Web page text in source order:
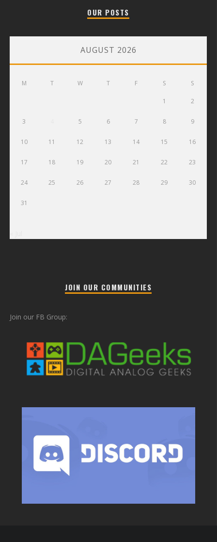
OUR POSTS
AUGUST 2026
M T W T F S S
1 2
3 5 6 7 8 9
10 11 12 13 14 15 16
17 18 19 20 21 22 23
24 25 26 27 28 29 30
31
JOIN OUR COMMUNITIES
Join our FB Group: